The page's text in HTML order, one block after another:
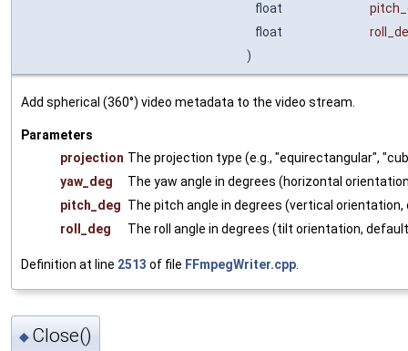
float
float
)
Add spherical (360°) video metadata to the video stream.
Parameters
projection The projection type (e.g., "equirectangular",
yaw_deg
The yaw angle in degrees (horizontal
pitch_deg The pitch angle in degrees (vertical orientation,
roll_deg
The roll angle in degrees (tilt orientation,
Definition at line 2513 of file FFmpegWriter.cpp.
◆ Close()